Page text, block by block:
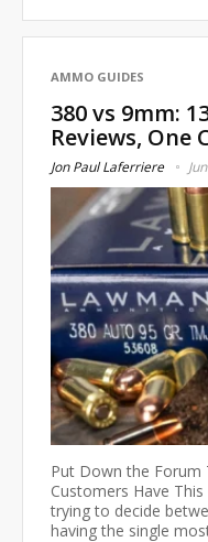
AMMO GUIDES
380 vs 9mm:
Reviews, One
Jon Paul Laferriere
Put Down the
Customers Have
trying to decide
having the single